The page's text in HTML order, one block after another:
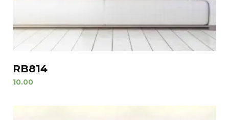
RB814
10.00